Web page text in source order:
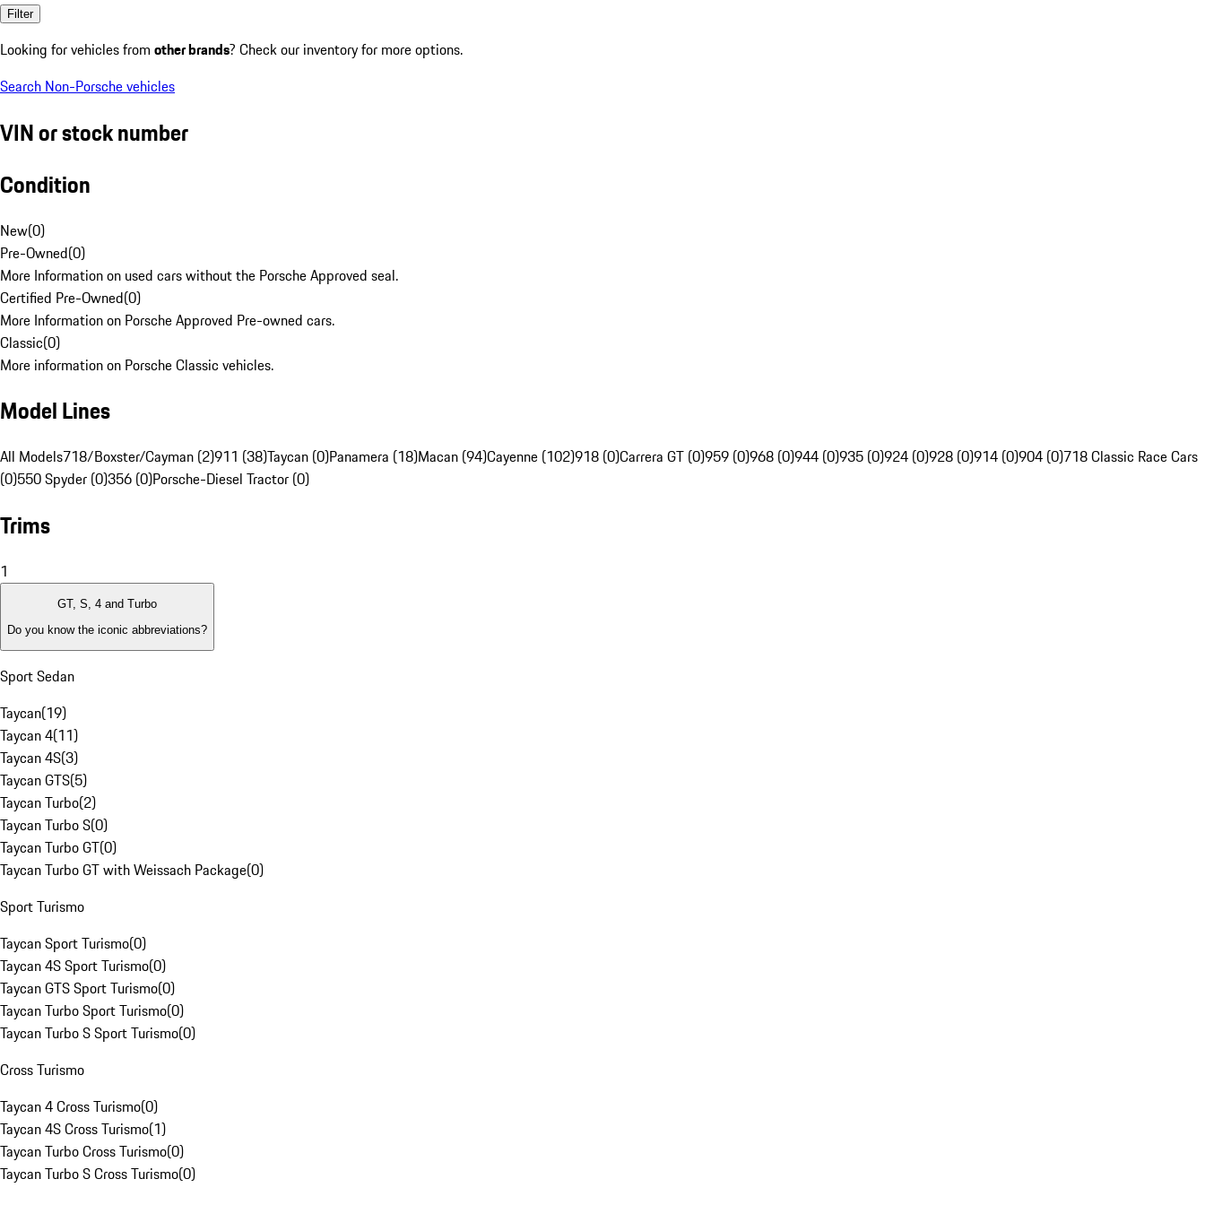
Filter
Looking for vehicles from other brands? Check our inventory for more options.
Search Non-Porsche vehicles
VIN or stock number
Condition
New(0)
Pre-Owned(0)
More Information on used cars without the Porsche Approved seal.
Certified Pre-Owned(0)
More Information on Porsche Approved Pre-owned cars.
Classic(0)
More information on Porsche Classic vehicles.
Model Lines
All Models718/Boxster/Cayman (2)911 (38)Taycan (0)Panamera (18)Macan (94)Cayenne (102)918 (0)Carrera GT (0)959 (0)968 (0)944 (0)935 (0)924 (0)928 (0)914 (0)904 (0)718 Classic Race Cars
(0)550 Spyder (0)356 (0)Porsche-Diesel Tractor (0)
Trims
1
GT, S, 4 and Turbo
Do you know the iconic abbreviations?
Sport Sedan
Taycan(19)
Taycan 4(11)
Taycan 4S(3)
Taycan GTS(5)
Taycan Turbo(2)
Taycan Turbo S(0)
Taycan Turbo GT(0)
Taycan Turbo GT with Weissach Package(0)
Sport Turismo
Taycan Sport Turismo(0)
Taycan 4S Sport Turismo(0)
Taycan GTS Sport Turismo(0)
Taycan Turbo Sport Turismo(0)
Taycan Turbo S Sport Turismo(0)
Cross Turismo
Taycan 4 Cross Turismo(0)
Taycan 4S Cross Turismo(1)
Taycan Turbo Cross Turismo(0)
Taycan Turbo S Cross Turismo(0)